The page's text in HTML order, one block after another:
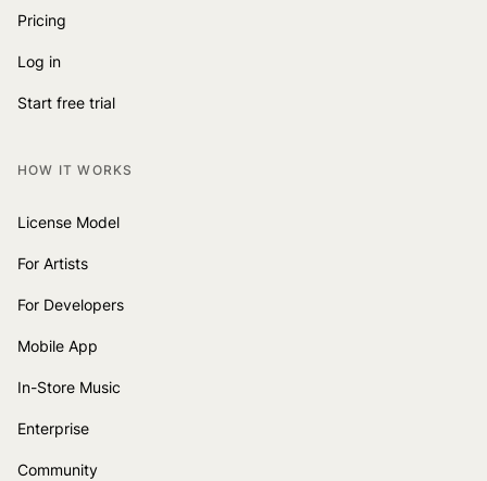
Pricing
Log in
Start free trial
HOW IT WORKS
License Model
For Artists
For Developers
Mobile App
In-Store Music
Enterprise
Community